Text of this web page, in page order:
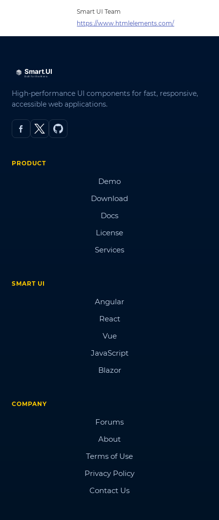
Smart UI Team
https://www.htmlelements.com/
High-performance UI components for fast, responsive,
accessible web applications.
PRODUCT
Demo
Download
Docs
License
Services
SMART UI
Angular
React
Vue
JavaScript
Blazor
COMPANY
Forums
About
Terms of Use
Privacy Policy
Contact Us